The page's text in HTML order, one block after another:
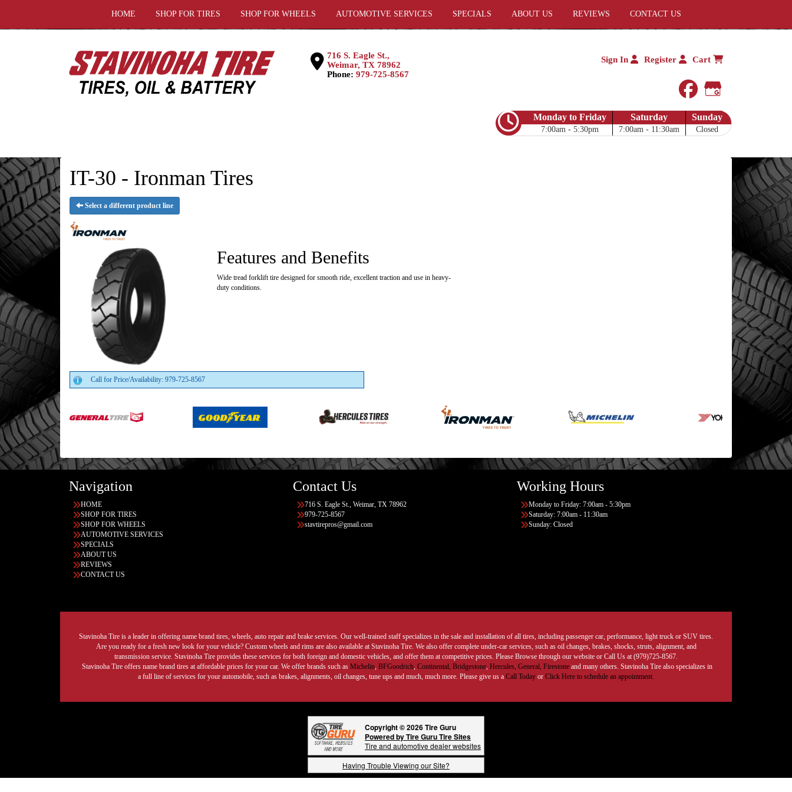
HOME SHOP FOR TIRES SHOP FOR WHEELS AUTOMOTIVE SERVICES SPECIALS ABOUT US REVIEWS CONTACT US
716 S. Eagle St.,
Weimar, TX 78962
Phone: 979-725-8567
Sign In Register Cart
facebook
Google My
Monday to Friday
7:00am - 5:30pm
Saturday
7:00am - 11:30am
Sunday
Closed
IT-30 - Ironman Tires
Select a different product line
Features and Benefits
Wide tread forklift tire designed for smooth ride, excellent traction and use in heavy-
duty conditions.
Call for Price/Availability: 979-725-8567
Navigation
HOME
SHOP FOR TIRES
SHOP FOR WHEELS
AUTOMOTIVE SERVICES
SPECIALS
ABOUT US
REVIEWS
CONTACT US
Contact Us
716 S. Eagle St., Weimar, TX 78962
979-725-8567
stavtirepros@gmail.com
Working Hours
Monday to Friday: 7:00am - 5:30pm
Saturday: 7:00am - 11:30am
Sunday: Closed
Stavinoha Tire is a leader in offering name brand tires, wheels, auto repair and brake services. Our well-trained staff specializes in the sale and installation of all tires, including passenger car, performance, light truck or SUV tires.
Are you ready for a fresh new look for your vehicle? Custom wheels and rims are also available at Stavinoha Tire. We also offer complete under-car services, such as oil changes, brakes, shocks, struts, alignment, and
transmission service. Stavinoha Tire provides these services for both foreign and domestic vehicles, and offer them at competitive prices. Please Browse through our website or Call Us at (979)725-8567.
Stavinoha Tire offers name brand tires at affordable prices for your car. We offer brands such as Michelin, BFGoodrich, Continental, Bridgestone, Hercules, General, Firestoneand many others. Stavinoha Tire also specializes in
a full line of services for your automobile, such as brakes, alignments, oil changes, tune ups and much, much more. Please give us a Call Today or Click Here to schedule an appointment.
Copyright © 2026 Tire Guru
Powered by Tire Guru Tire Sites
Tire and automotive dealer websites
Having Trouble Viewing our Site?